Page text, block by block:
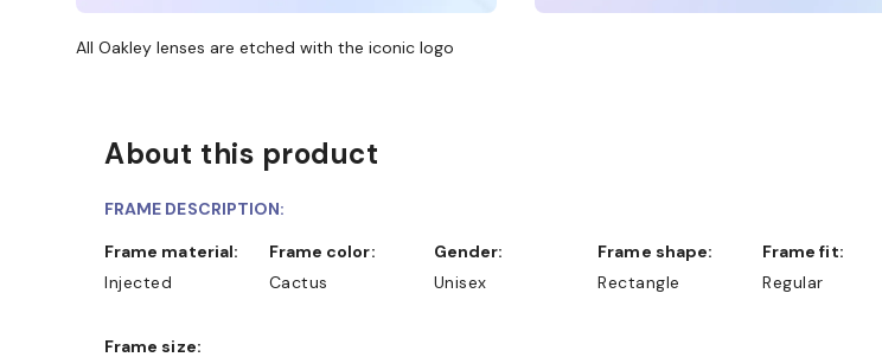
All Oakley lenses are etched with the iconic logo
About this product
FRAME DESCRIPTION:
Frame material:
Injected
Frame color:
Cactus
Gender:
Unisex
Frame shape:
Rectangle
Frame fit:
Regular
Frame size: